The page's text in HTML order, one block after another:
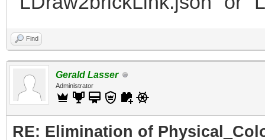
Find
Gerald Lasser
Administrator
RE: Elimination of